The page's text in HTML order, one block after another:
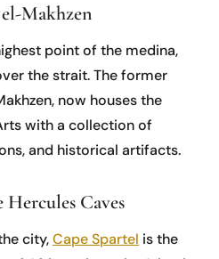
Makhzen
point of the medina,
the strait. The former
now houses the
with a collection of
and historical artifacts.
Hercules Caves
city,Cape Spartel is the